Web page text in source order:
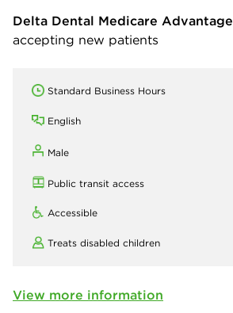
Delta Dental Medicare Advantage
accepting new patients
Standard Business Hours
English
Male
Public transit access
Accessible
Treats disabled children
View more information